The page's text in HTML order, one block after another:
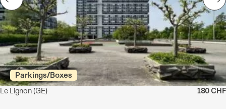
Parkings/Boxes
Le Lignon(GE) 180 CHF